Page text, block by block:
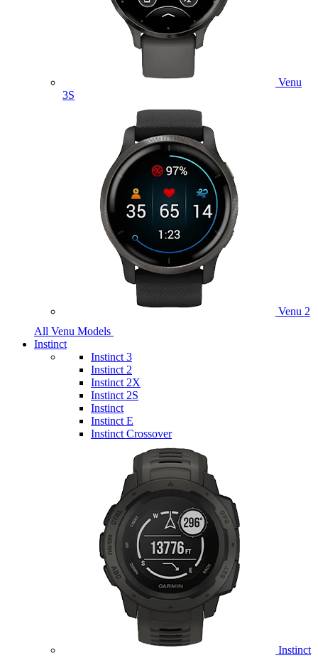
Venu
3S
Venu 2
All Venu Models
Instinct
Instinct 3
Instinct 2
Instinct 2X
Instinct 2S
Instinct
Instinct E
Instinct Crossover
Instinct